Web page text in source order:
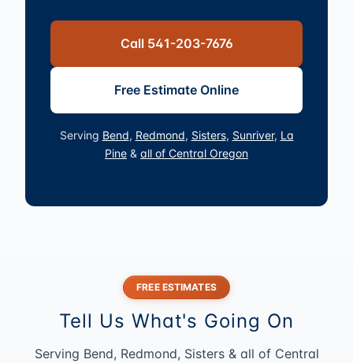
Call 541-203-7676
Free Estimate Online
Serving Bend, Redmond, Sisters, Sunriver, La
Pine & all of Central Oregon
FREE ESTIMATES
Tell Us What's Going On
Serving Bend, Redmond, Sisters & all of Central